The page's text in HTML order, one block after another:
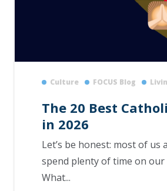
Culture FOCUS Blog
The 20 Best
in 2026
Let’s be honest: most of us
spend plenty of time on our
What...